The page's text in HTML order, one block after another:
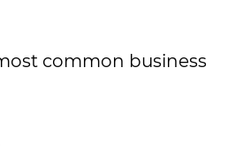
common business